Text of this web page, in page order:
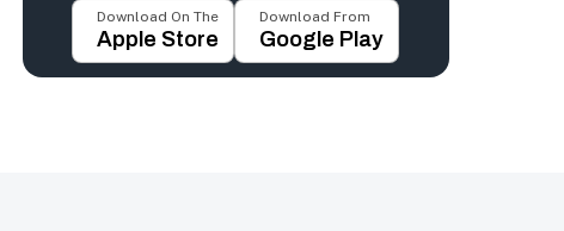
Download On The
Apple Store
Download From
Google Play